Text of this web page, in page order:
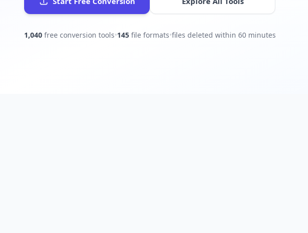
1,040 free conversion tools•145 file formats•files deleted within 60 minutes